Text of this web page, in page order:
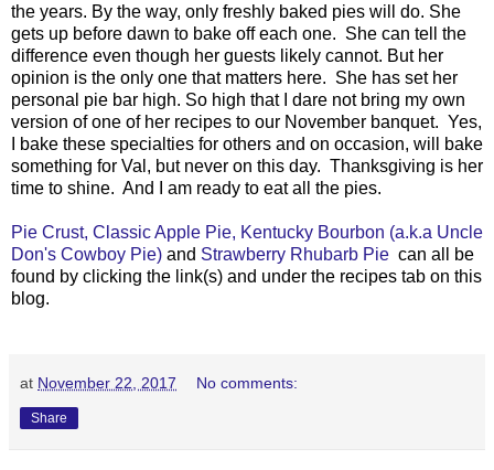
the years. By the way, only freshly baked pies will do. She
gets up before dawn to bake off each one. She can tell the
difference even though her guests likely cannot. But her
opinion is the only one that matters here. She has set her
personal pie bar high. So high that I dare not bring my own
version of one of her recipes to our November banquet. Yes,
I bake these specialties for others and on occasion, will bake
something for Val, but never on this day. Thanksgiving is her
time to shine. And I am ready to eat all the pies.
Pie Crust, Classic Apple Pie, Kentucky Bourbon (a.k.a Uncle
Don's Cowboy Pie) and Strawberry Rhubarb Pie can all be
found by clicking the link(s) and under the recipes tab on this
blog.
at November 22, 2017 No comments:
Share